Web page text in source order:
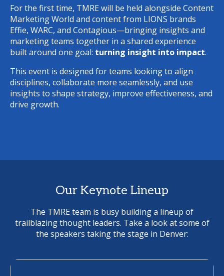
For the first time, TMRE will be held alongside Content
Marketing World and content from LIONS brands
Effie, WARC, and Contagious—bringing insights and
marketing teams together in a shared experience
built around one goal: turning insight into impact.
This event is designed for teams looking to align
disciplines, collaborate more seamlessly, and use
insights to shape strategy, improve effectiveness, and
drive growth.
Our Keynote Lineup
The TMRE team is busy building a lineup of
trailblazing thought leaders. Take a look at some of
the speakers taking the stage in Denver: